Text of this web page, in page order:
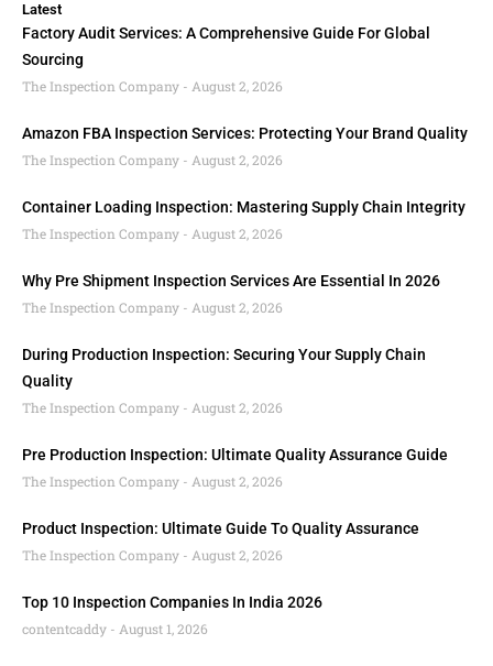
Latest
Factory Audit Services: A Comprehensive Guide For Global
Sourcing
The Inspection Company
August 2, 2026
Amazon FBA Inspection Services: Protecting Your Brand Quality
The Inspection Company
August 2, 2026
Container Loading Inspection: Mastering Supply Chain Integrity
The Inspection Company
August 2, 2026
Why Pre Shipment Inspection Services Are Essential In 2026
The Inspection Company
August 2, 2026
During Production Inspection: Securing Your Supply Chain
Quality
The Inspection Company
August 2, 2026
Pre Production Inspection: Ultimate Quality Assurance Guide
The Inspection Company
August 2, 2026
Product Inspection: Ultimate Guide To Quality Assurance
The Inspection Company
August 2, 2026
Top 10 Inspection Companies In India 2026
contentcaddy
August 1, 2026